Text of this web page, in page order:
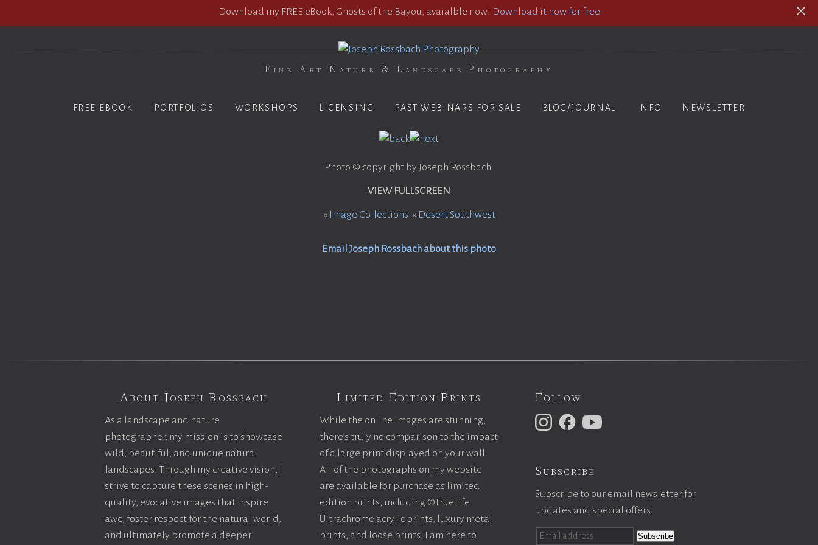
Download my FREE eBook, Ghosts of the Bayou, avaialble now! Download it now for free
Fine Art Nature & Landscape Photography
FREE EBOOK PORTFOLIOS WORKSHOPS LICENSING PAST WEBINARS FOR SALE BLOG/JOURNAL INFO NEWSLETTER
Photo © copyright by Joseph Rossbach.
VIEW FULLSCREEN
« Image Collections « Desert Southwest
Email Joseph Rossbach about this photo
About Joseph Rossbach
As a landscape and nature
photographer, my mission is to showcase
wild, beautiful, and unique natural
landscapes. Through my creative vision, I
strive to capture these scenes in high-
quality, evocative images that inspire
awe, foster respect for the natural world,
and ultimately promote a deeper
Limited Edition Prints
While the online images are stunning,
there’s truly no comparison to the impact
of a large print displayed on your wall.
All of the photographs on my website
are available for purchase as limited
edition prints, including ©TrueLife
Ultrachrome acrylic prints, luxury metal
prints, and loose prints. I am here to
Follow
Subscribe
Subscribe to our email newsletter for
updates and special offers!